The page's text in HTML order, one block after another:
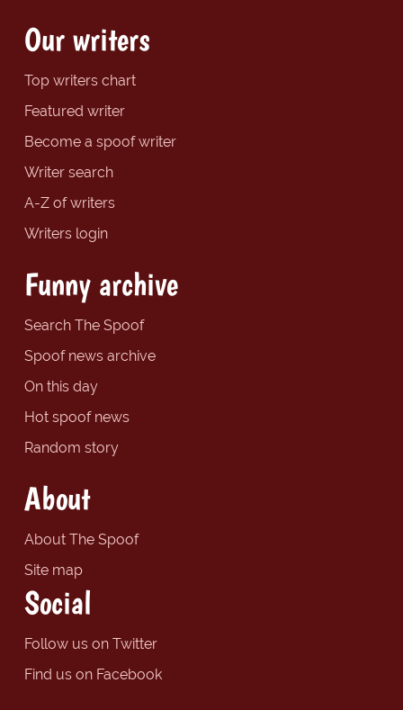
Our writers
Top writers chart
Featured writer
Become a spoof writer
Writer search
A-Z of writers
Writers login
Funny archive
Search The Spoof
Spoof news archive
On this day
Hot spoof news
Random story
About
About The Spoof
Site map
Social
Follow us on Twitter
Find us on Facebook